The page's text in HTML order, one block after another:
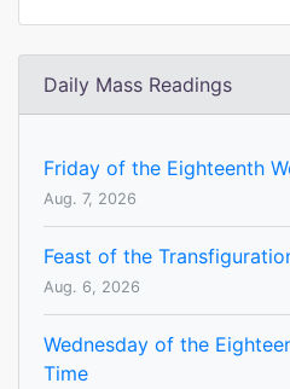
Daily Mass Readings
Friday of the Eighteenth
Aug. 7, 2026
Feast of the
Aug. 6, 2026
Wednesday of the
Time